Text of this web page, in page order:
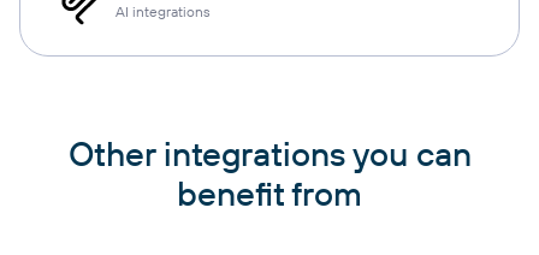
AI integrations
Other integrations you can
benefit from